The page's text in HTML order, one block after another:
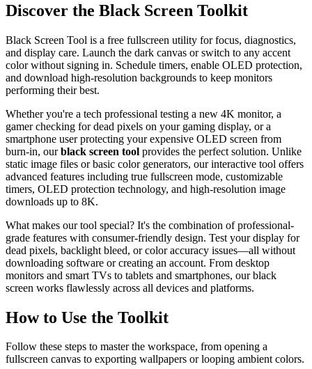
Discover the Black Screen Toolkit
Black Screen Tool is a free fullscreen utility for focus, diagnostics,
and display care. Launch the dark canvas or switch to any accent
color without signing in. Schedule timers, enable OLED protection,
and download high-resolution backgrounds to keep monitors
performing their best.
Whether you're a tech professional testing a new 4K monitor, a
gamer checking for dead pixels on your gaming display, or a
smartphone user protecting your expensive OLED screen from
burn-in, ourblack screen tool provides the perfect solution. Unlike
static image files or basic color generators, our interactive tool offers
advanced features including true fullscreen mode, customizable
timers, OLED protection technology, and high-resolution image
downloads up to 8K.
What makes our tool special? It's the combination of professional-
grade features with consumer-friendly design. Test your display for
dead pixels, backlight bleed, or color accuracy issues—all without
downloading software or creating an account. From desktop
monitors and smart TVs to tablets and smartphones, our black
screen works flawlessly across all devices and platforms.
How to Use the Toolkit
Follow these steps to master the workspace, from opening a
fullscreen canvas to exporting wallpapers or looping ambient colors.